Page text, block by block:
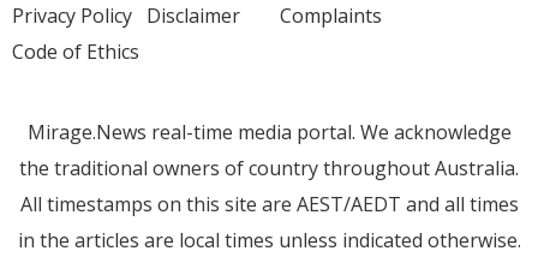
Privacy Policy Disclaimer
Code of Ethics
Complaints
Mirage.News real-time media portal. We acknowledge
the traditional owners of country throughout Australia.
All timestamps on this site are AEST/AEDT and all times
in the articles are local times unless indicated otherwise.